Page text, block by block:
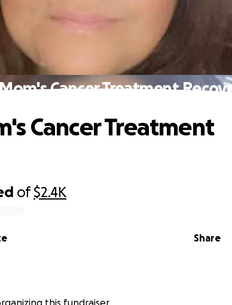
Cancer Treatment
of$2.4K
Share
Cancer Treatment
this fundraiser.